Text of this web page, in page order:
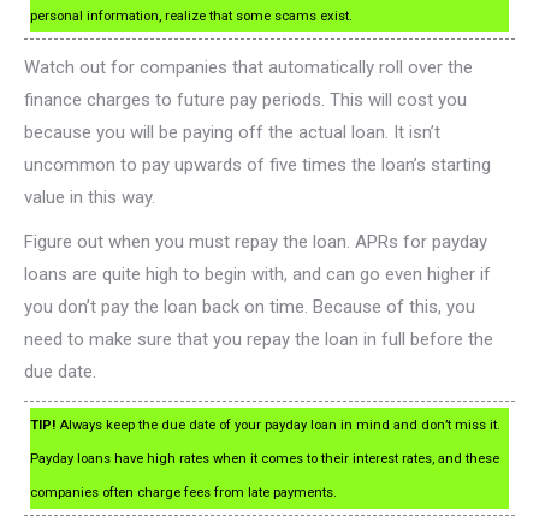
personal information, realize that some scams exist.
Watch out for companies that automatically roll over the
finance charges to future pay periods. This will cost you
because you will be paying off the actual loan. It isn’t
uncommon to pay upwards of five times the loan’s starting
value in this way.
Figure out when you must repay the loan. APRs for payday
loans are quite high to begin with, and can go even higher if
you don’t pay the loan back on time. Because of this, you
need to make sure that you repay the loan in full before the
due date.
TIP! Always keep the due date of your payday loan in mind and don’t miss it.
Payday loans have high rates when it comes to their interest rates, and these
companies often charge fees from late payments.